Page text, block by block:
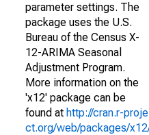
parameter settings. The
package uses the U.S.
Bureau of the Census X-
12-ARIMA Seasonal
Adjustment Program.
More information on the
'x12' package can be
found at http://cran.r-proje
ct.org/web/packages/